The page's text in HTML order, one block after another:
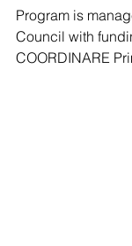
Program is
Council with
COORDINARE